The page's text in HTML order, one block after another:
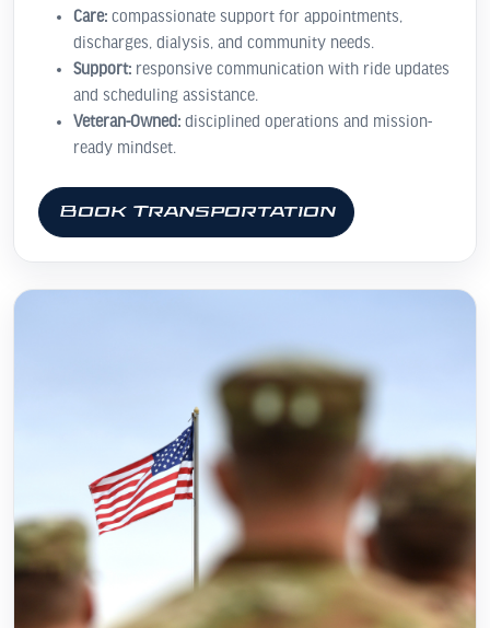
Care: compassionate support for appointments,
discharges, dialysis, and community needs.
Support: responsive communication with ride updates
and scheduling assistance.
Veteran-Owned: disciplined operations and mission-
ready mindset.
Book Transportation